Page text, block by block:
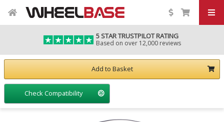
5 STAR TRUSTPILOT RATING
Based on over 12,000 reviews
Add to Basket
Check Compatibility